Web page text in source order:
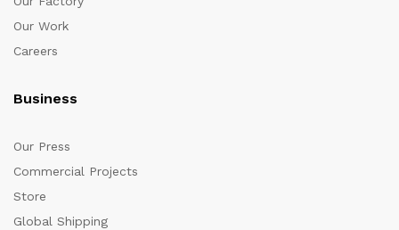
Our Work
Careers
Business
Our Press
Commercial Projects
Store
Global Shipping